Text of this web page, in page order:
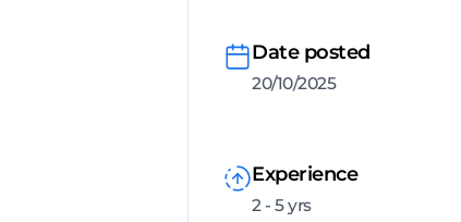
Date posted
20/10/2025
Experience
2 - 5 yrs